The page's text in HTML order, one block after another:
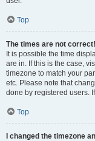
Top
The times are not correct!
It is possible the time
are in. If this is the case,
timezone to match your
etc. Please note that
done by registered users.
Top
I changed the timezone